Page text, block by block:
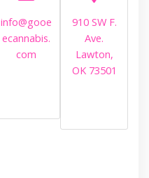
info@gooe
ecannabis.
com
910 SW F.
Ave.
Lawton,
OK 73501